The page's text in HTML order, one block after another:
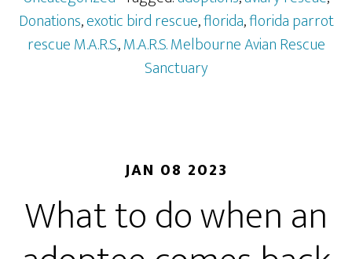
Donations,exotic bird rescue,florida,florida parrot
rescue M.A.R.S.,M.A.R.S. Melbourne Avian Rescue
Sanctuary
JAN 08 2023
What to do when an